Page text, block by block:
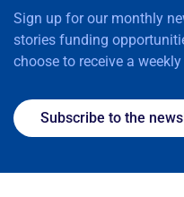
Sign up for our monthly
stories funding
choose to receive a
Subscribe to the